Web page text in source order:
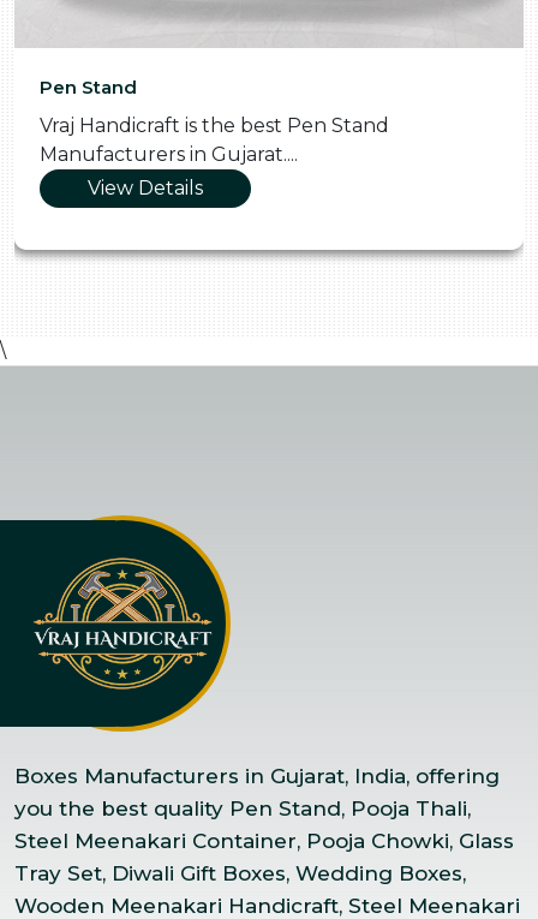
best Pen Stand
Vraj Handicraft is
Manufacturers in
\
Boxes Manufacturers in Gujarat, India, offering
you the best quality Pen Stand, Pooja Thali,
Steel Meenakari Container, Pooja Chowki, Glass
Tray Set, Diwali Gift Boxes, Wedding Boxes,
Wooden Meenakari Handicraft, Steel Meenakari